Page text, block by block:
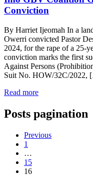
Conviction
By Harriet Ijeomah In a
Owerri convicted Pastor
2024, for the rape of a 25-
conviction marks the first
Against Persons
Suit No. HOW/32C/
Read more
Posts pagination
Previous
1
…
15
16